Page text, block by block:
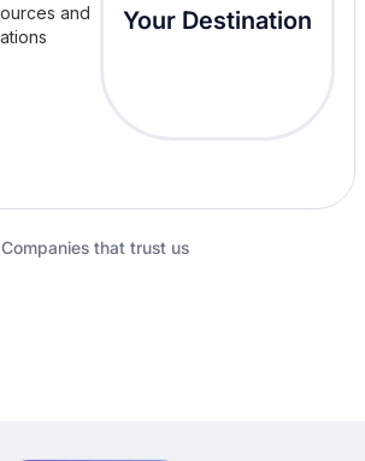
Your Destination
Companies that trust us